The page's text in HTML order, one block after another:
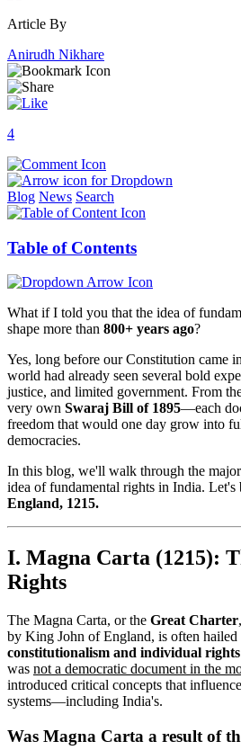
Article By
Anirudh Nikhare
4
Blog News Search
Table of Contents
What if I told you that the idea of
shape more than 800+ years ago?
Yes, long before our Constitution came
world had already seen several bold
justice, and limited government. From
very own Swaraj Bill of 1895—each
freedom that would one day grow into
democracies.
In this blog, we'll walk through the major
idea of fundamental rights in India.
England, 1215.
I. Magna Carta (1215):
Rights
The Magna Carta, or the Great Charter
by King John of England, is often hailed
constitutionalism and individual
was not a democratic document in the
introduced critical concepts that
systems—including India's.
Was Magna Carta a result of